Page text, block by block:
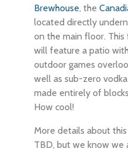
Brewhouse, the
located directly
on the main floor. This
will feature a patio
outdoor games
well as sub-zero
made entirely of
How cool!
More details about
TBD, but we know we